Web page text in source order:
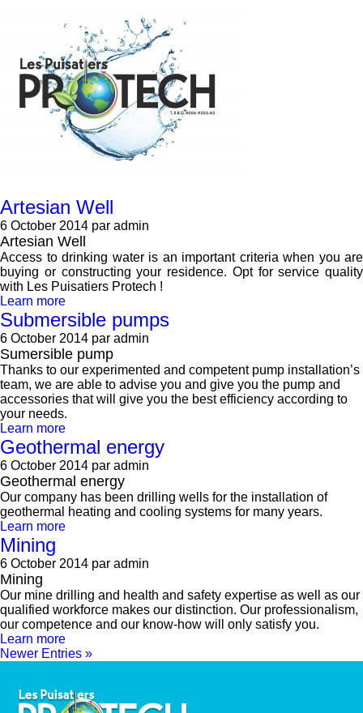
Artesian Well
6 October 2014 par admin
Artesian Well
Access to drinking water is an important criteria when you are
buying or constructing your residence. Opt for service quality
with Les Puisatiers Protech !
Learn more
Submersible pumps
6 October 2014 par admin
Sumersible pump
Thanks to our experimented and competent pump installation’s
team, we are able to advise you and give you the pump and
accessories that will give you the best efficiency according to
your needs.
Learn more
Geothermal energy
6 October 2014 par admin
Geothermal energy
Our company has been drilling wells for the installation of
geothermal heating and cooling systems for many years.
Learn more
Mining
6 October 2014 par admin
Mining
Our mine drilling and health and safety expertise as well as our
qualified workforce makes our distinction. Our professionalism,
our competence and our know-how will only satisfy you.
Learn more
Newer Entries »